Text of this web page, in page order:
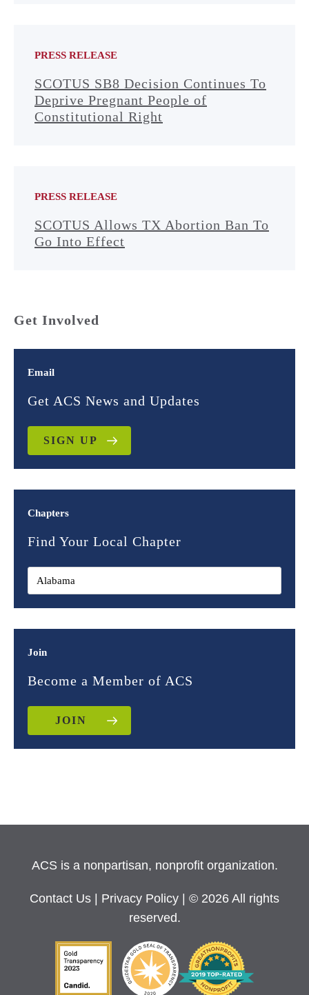
PRESS RELEASE
SCOTUS SB8 Decision Continues To
Deprive Pregnant People of
Constitutional Right
PRESS RELEASE
SCOTUS Allows TX Abortion Ban To
Go Into Effect
Get Involved
Email
Get ACS News and Updates
SIGN UP
Chapters
Find Your Local Chapter
Join
Become a Member of ACS
JOIN
ACS is a nonpartisan, nonprofit organization.
Contact Us Privacy Policy
| © 2026 All rights
reserved.